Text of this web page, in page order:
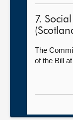
7.
The
of the Bill